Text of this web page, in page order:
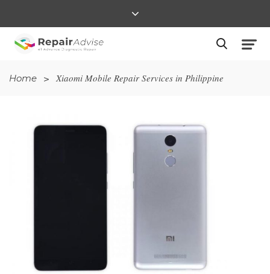
Home > Xiaomi Mobile Repair Services in Philippine